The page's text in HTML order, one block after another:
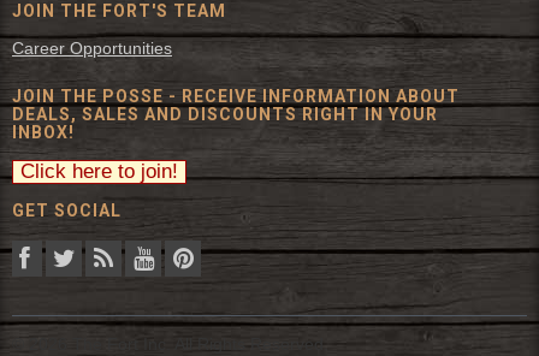
JOIN THE FORT'S TEAM
Career Opportunities
JOIN THE POSSE - RECEIVE INFORMATION ABOUT
DEALS, SALES AND DISCOUNTS RIGHT IN YOUR
INBOX!
GET SOCIAL
© 2026 The Fort Inc. All Rights Reserved.